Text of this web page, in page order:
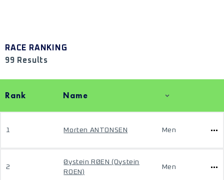
RACE RANKING
99 Results
Rank Name
1 Morten ANTONSEN Men
2
Øystein RØEN (Oystein
ROEN)
Men